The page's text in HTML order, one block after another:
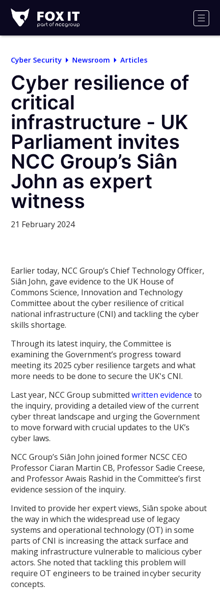
IT
Logo
Cyber Security Newsroom Articles
Cyber resilience of
critical
infrastructure - UK
Parliament invites
NCC Group’s Siân
John as expert
witness
21 February 2024
Earlier today, NCC Group’s Chief Technology Officer,
Siân John, gave evidence to the UK House of
Commons Science, Innovation and Technology
Committee about the cyber resilience of critical
national infrastructure (CNI) and tackling the cyber
skills shortage.
Through its latest inquiry, the Committee is
examining the Government’s progress toward
meeting its 2025 cyber resilience targets and what
more needs to be done to secure the UK's CNI.
Last year, NCC Group submittedwritten evidence to
the inquiry, providing a detailed view of the current
cyber threat landscape and urging the Government
to move forward with crucial updates to the UK’s
cyber laws.
NCC Group’s Siân John joined former NCSC CEO
Professor Ciaran Martin CB, Professor Sadie Creese,
and Professor Awais Rashid in the Committee’s first
evidence session of the inquiry.
Invited to provide her expert views, Siân spoke about
the way in which the widespread use of legacy
systems and operational technology (OT) in some
parts of CNI is increasing the attack surface and
making infrastructure vulnerable to malicious cyber
actors. She noted that tackling this problem will
require OT engineers to be trained in cyber security
concepts.